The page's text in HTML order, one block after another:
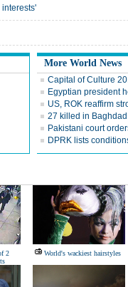
More World News
Capital of Culture
Egyptian president
US, ROK reaffirm
27 killed in
Pakistani court
DPRK lists
2
World's wackiest hairstyles